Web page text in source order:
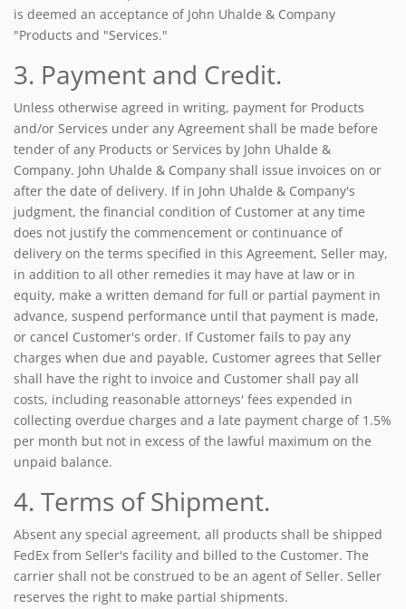
is deemed an acceptance of John Uhalde & Company
"Products and "Services."
3. Payment and Credit.
Unless otherwise agreed in writing, payment for Products
and/or Services under any Agreement shall be made before
tender of any Products or Services by John Uhalde &
Company. John Uhalde & Company shall issue invoices on or
after the date of delivery. If in John Uhalde & Company's
judgment, the financial condition of Customer at any time
does not justify the commencement or continuance of
delivery on the terms specified in this Agreement, Seller may,
in addition to all other remedies it may have at law or in
equity, make a written demand for full or partial payment in
advance, suspend performance until that payment is made,
or cancel Customer's order. If Customer fails to pay any
charges when due and payable, Customer agrees that Seller
shall have the right to invoice and Customer shall pay all
costs, including reasonable attorneys' fees expended in
collecting overdue charges and a late payment charge of 1.5%
per month but not in excess of the lawful maximum on the
unpaid balance.
4. Terms of Shipment.
Absent any special agreement, all products shall be shipped
FedEx from Seller's facility and billed to the Customer. The
carrier shall not be construed to be an agent of Seller. Seller
reserves the right to make partial shipments.